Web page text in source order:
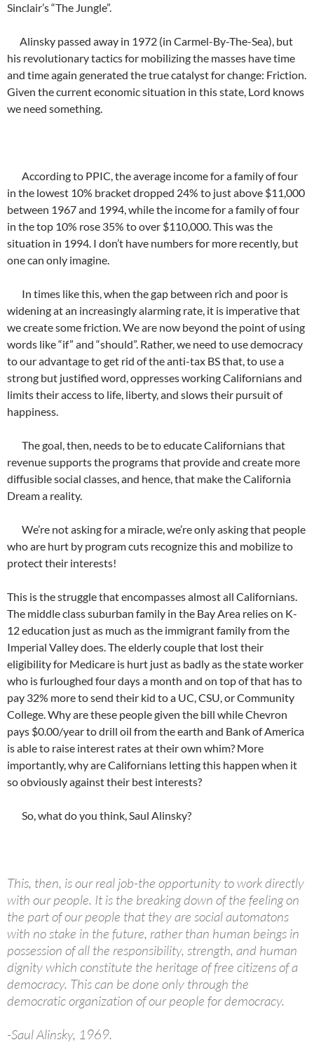
Sinclair’s “The Jungle”.
Alinsky passed away in 1972 (in Carmel-By-The-Sea), but
his revolutionary tactics for mobilizing the masses have time
and time again generated the true catalyst for change: Friction.
Given the current economic situation in this state, Lord knows
we need something.
According to PPIC, the average income for a family of four
in the lowest 10% bracket dropped 24% to just above $11,000
between 1967 and 1994, while the income for a family of four
in the top 10% rose 35% to over $110,000. This was the
situation in 1994. I don’t have numbers for more recently, but
one can only imagine.
In times like this, when the gap between rich and poor is
widening at an increasingly alarming rate, it is imperative that
we create some friction. We are now beyond the point of using
words like “if” and “should”. Rather, we need to use democracy
to our advantage to get rid of the anti-tax BS that, to use a
strong but justified word, oppresses working Californians and
limits their access to life, liberty, and slows their pursuit of
happiness.
The goal, then, needs to be to educate Californians that
revenue supports the programs that provide and create more
diffusible social classes, and hence, that make the California
Dream a reality.
We’re not asking for a miracle, we’re only asking that people
who are hurt by program cuts recognize this and mobilize to
protect their interests!
This is the struggle that encompasses almost all Californians.
The middle class suburban family in the Bay Area relies on K-
12 education just as much as the immigrant family from the
Imperial Valley does. The elderly couple that lost their
eligibility for Medicare is hurt just as badly as the state worker
who is furloughed four days a month and on top of that has to
pay 32% more to send their kid to a UC, CSU, or Community
College. Why are these people given the bill while Chevron
pays $0.00/year to drill oil from the earth and Bank of America
is able to raise interest rates at their own whim? More
importantly, why are Californians letting this happen when it
so obviously against their best interests?
So, what do you think, Saul Alinsky?
This, then, is our real job-the opportunity to work directly
with our people. It is the breaking down of the feeling on
the part of our people that they are social automatons
with no stake in the future, rather than human beings in
possession of all the responsibility, strength, and human
dignity which constitute the heritage of free citizens of a
democracy. This can be done only through the
democratic organization of our people for democracy.
-Saul Alinsky, 1969.